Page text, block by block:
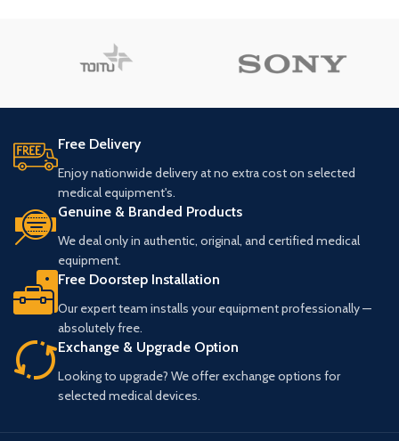
Free Delivery
Enjoy nationwide delivery at no extra cost on selected
medical equipment's.
Genuine & Branded Products
We deal only in authentic, original, and certified medical
equipment.
Free Doorstep Installation
Our expert team installs your equipment professionally —
absolutely free.
Exchange & Upgrade Option
Looking to upgrade? We offer exchange options for
selected medical devices.